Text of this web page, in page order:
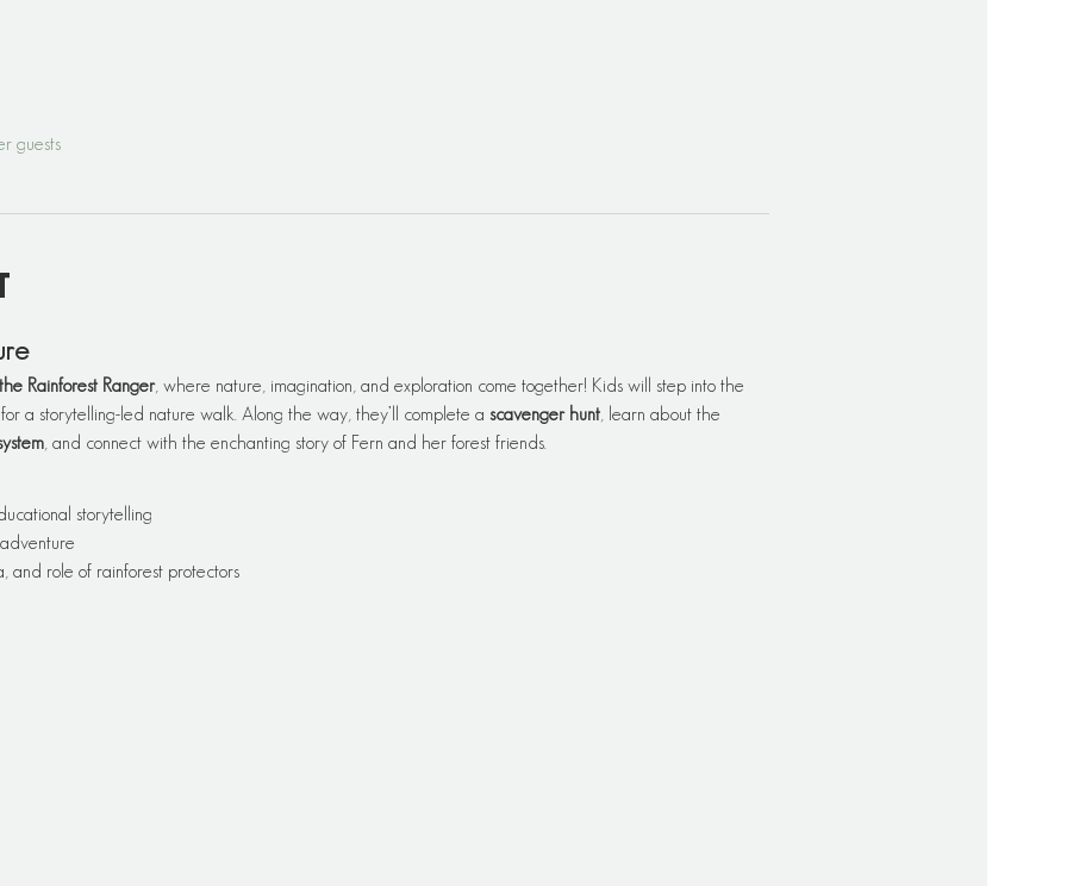
guests
Rainforest Ranger, where nature, imagination, and exploration come together! Kids will step into the
a storytelling-led nature walk. Along the way, they’ll complete a scavenger hunt, learn about the
, and connect with the enchanting story of Fern and her forest friends.
storytelling
and role of rainforest protectors